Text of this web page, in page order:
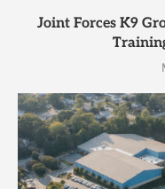
Joint Forces K9